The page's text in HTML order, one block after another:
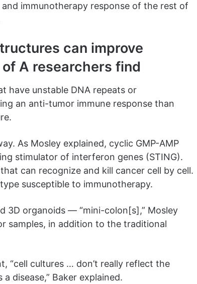
immunotherapy response of the rest of
can improve
A researchers find
have unstable DNA repeats or
an anti-tumor immune response than
As Mosley explained, cyclic GMP-AMP
stimulator of interferon genes (STING).
can recognize and kill cancer cell by cell.
susceptible to immunotherapy.
3D organoids — “mini-colon[s],” Mosley
samples, in addition to the traditional
“cell cultures … don’t really reflect the
disease,” Baker explained.